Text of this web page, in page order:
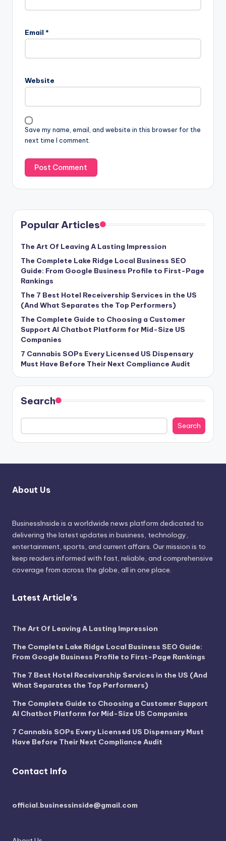
Email *
Website
Save my name, email, and website in this browser for the
next time I comment.
Popular Articles
The Art Of Leaving A Lasting Impression
The Complete Lake Ridge Local Business SEO
Guide: From Google Business Profile to First-Page
Rankings
The 7 Best Hotel Receivership Services in the US
(And What Separates the Top Performers)
The Complete Guide to Choosing a Customer
Support AI Chatbot Platform for Mid-Size US
Companies
7 Cannabis SOPs Every Licensed US Dispensary
Must Have Before Their Next Compliance Audit
Search
Search
About Us
BusinessInside is a worldwide news platform dedicated to
delivering the latest updates in business, technology,
entertainment, sports, and current affairs. Our mission is to
keep readers informed with fast, reliable, and comprehensive
coverage from across the globe, all in one place.
Latest Article's
The Art Of Leaving A Lasting Impression
The Complete Lake Ridge Local Business SEO Guide:
From Google Business Profile to First-Page Rankings
The 7 Best Hotel Receivership Services in the US (And
What Separates the Top Performers)
The Complete Guide to Choosing a Customer Support
AI Chatbot Platform for Mid-Size US Companies
7 Cannabis SOPs Every Licensed US Dispensary Must
Have Before Their Next Compliance Audit
Contact Info
official.businessinside@gmail.com